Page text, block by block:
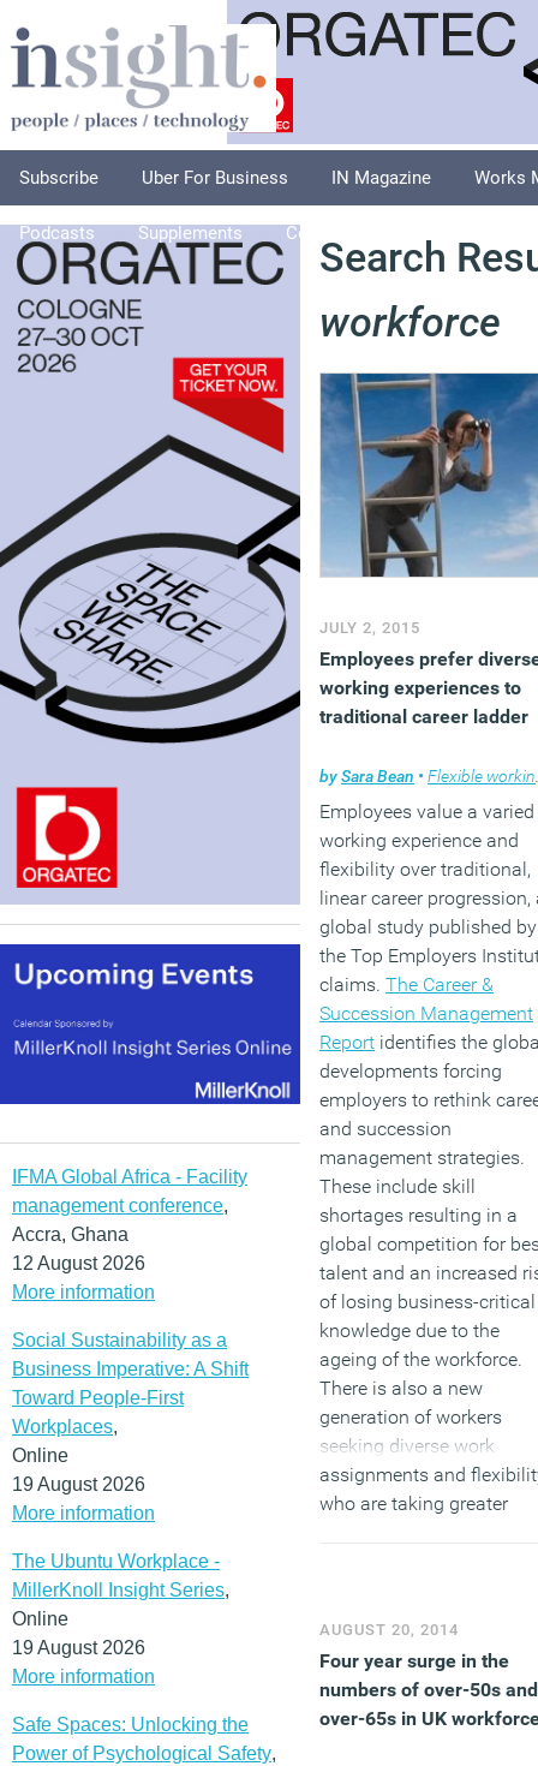
Subscribe Uber For Business IN Magazine Works
Podcasts Supplements Columnists
IFMA Global Africa - Facility
management conference,
Accra, Ghana
12 August 2026
More information
Social Sustainability as a
Business Imperative: A Shift
Toward People-First
Workplaces,
Online
19 August 2026
More information
The Ubuntu Workplace -
MillerKnoll Insight Series,
Online
19 August 2026
More information
Safe Spaces: Unlocking the
Power of Psychological Safety,
Search
workforce
JULY 2, 2015
Employees prefer
working experiences to
traditional career ladder
bySara Bean • Flexible working
Employees value a varied
working experience and
flexibility over traditional,
linear career progression,
global study published by
the Top Employers
claims. The Career &
Succession Management
Report identifies the
developments forcing
employers to rethink
and succession
management strategies.
These include skill
shortages resulting in a
global competition for
talent and an increased
of losing business-critical
knowledge due to the
ageing of the workforce.
There is also a new
generation of workers
seeking diverse work
assignments and
who are taking greater
step climbing of career
AUGUST 20, 2014
Four year surge in the
numbers of over-50s and
over-65s in UK